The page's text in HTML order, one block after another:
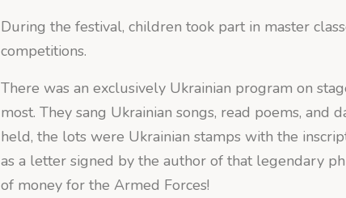
During the festival, children took part in master
competitions.
There was an exclusively Ukrainian program on
most. They sang Ukrainian songs, read poems, and
held, the lots were Ukrainian stamps with the
as a letter signed by the author of that legendary
of money for the Armed Forces!